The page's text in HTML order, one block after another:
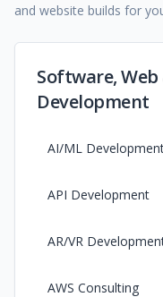
and website builds for
Software, Web
Development
AI/ML
API Development
AR/VR
AWS Consulting